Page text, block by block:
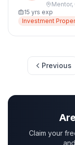
Mentor,
15 yrs exp
Investment
Previous
Claim your